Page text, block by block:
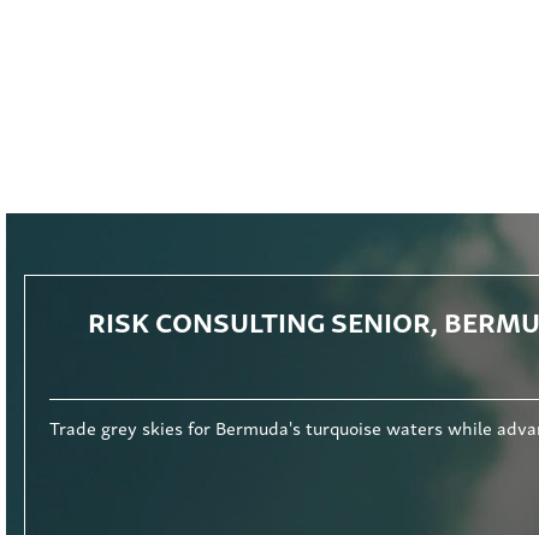
exposure and outstanding career progression. Read
RISK CONSULTING SENIOR,
Trade grey skies for Bermuda's turquoise waters while